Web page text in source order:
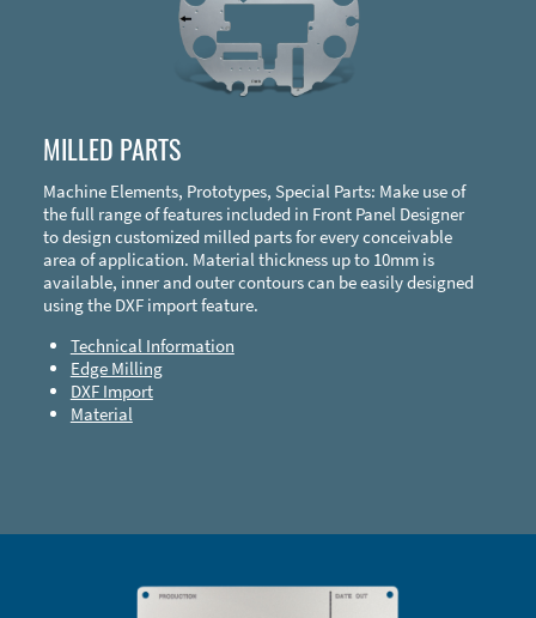
MILLED PARTS
Machine Elements, Prototypes, Special Parts: Make use of
the full range of features included in Front Panel Designer
to design customized milled parts for every conceivable
area of application. Material thickness up to 10mm is
available, inner and outer contours can be easily designed
using the DXF import feature.
Technical Information
Edge Milling
DXF Import
Material